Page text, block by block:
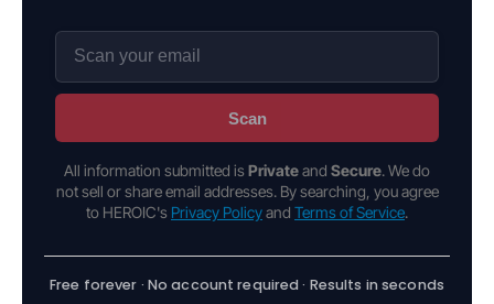
Scan
All information submitted is Privateand Secure. We do
not sell or share email addresses. By searching, you agree
to HEROIC's Privacy Policyand Terms of Service.
Free forever · No account required · Results in seconds